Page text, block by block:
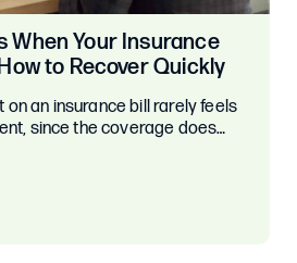
When Your Insurance
to Recover Quickly
an insurance bill rarely feels
since the coverage does…